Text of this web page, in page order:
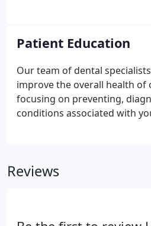
staff and our first visit
Patient Education
Our team of dental
improve the overall health of
focusing on preventing,
conditions associated with
appointment, contact us.
Reviews